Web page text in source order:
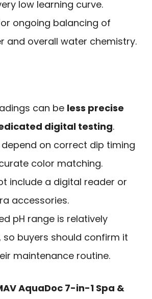
low learning curve.
ongoing balancing of
and overall water chemistry.
can be less precise
digital testing.
depend on correct dip timing
color matching.
include a digital reader or
accessories.
pH range is relatively
so buyers should confirm it
maintenance routine.
AquaDoc 7-in-1 Spa &